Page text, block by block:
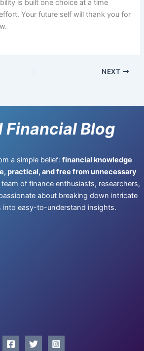
is built one choice at a time
Your future self will thank you for
NEXT
Financial Blog
a simple belief: financial knowledge
practical, and free from unnecessary
team of finance enthusiasts, researchers,
about breaking down intricate
into easy-to-understand insights.